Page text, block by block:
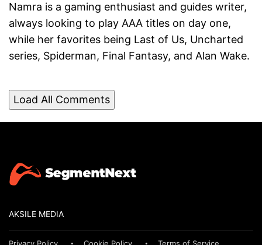
Namra is a gaming enthusiast and guides writer,
always looking to play AAA titles on day one,
while her favorites being Last of Us, Uncharted
series, Spiderman, Final Fantasy, and Alan Wake.
Load All Comments
AKSILE MEDIA